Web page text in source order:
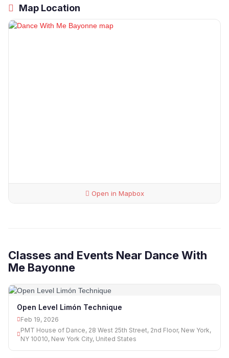
Map Location
Open in Mapbox
Classes and Events Near Dance With
Me Bayonne
Open Level Limón Technique
Feb 19, 2026
PMT House of Dance, 28 West 25th Street, 2nd Floor, New York,
NY 10010, New York City, United States